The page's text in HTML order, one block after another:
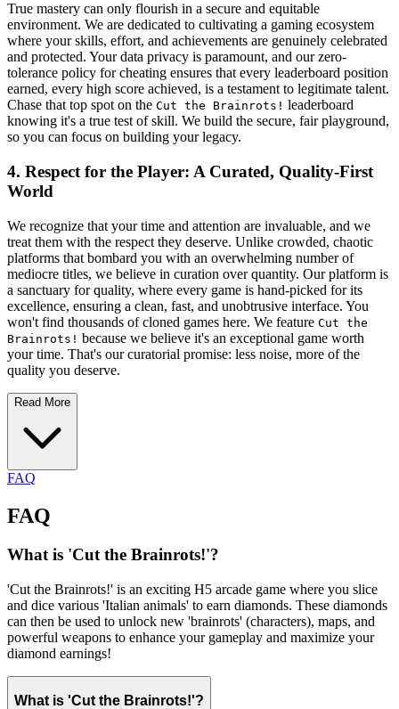
True mastery can only flourish in a secure and equitable
environment. We are dedicated to cultivating a gaming ecosystem
where your skills, effort, and achievements are genuinely celebrated
and protected. Your data privacy is paramount, and our zero-
tolerance policy for cheating ensures that every leaderboard position
earned, every high score achieved, is a testament to legitimate talent.
Chase that top spot on the Cut the Brainrots! leaderboard
knowing it's a true test of skill. We build the secure, fair playground,
so you can focus on building your legacy.
4. Respect for the Player: A Curated, Quality-First
World
We recognize that your time and attention are invaluable, and we
treat them with the respect they deserve. Unlike crowded, chaotic
platforms that bombard you with an overwhelming number of
mediocre titles, we believe in curation over quantity. Our platform is
a sanctuary for quality, where every game is hand-picked for its
excellence, ensuring a clean, fast, and unobtrusive interface. You
won't find thousands of cloned games here. We feature Cut the
Brainrots! because we believe it's an exceptional game worth
your time. That's our curatorial promise: less noise, more of the
quality you deserve.
Read More
FAQ
FAQ
What is 'Cut the Brainrots!'?
'Cut the Brainrots!' is an exciting H5 arcade game where you slice
and dice various 'Italian animals' to earn diamonds. These diamonds
can then be used to unlock new 'brainrots' (characters), maps, and
powerful weapons to enhance your gameplay and maximize your
diamond earnings!
What is 'Cut the Brainrots!'?